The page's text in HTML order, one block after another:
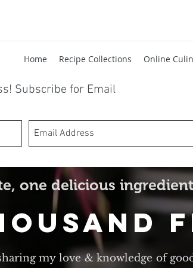
Home Recipe Collections Online
Subscribe for Email
one delicious
my love & knowledge of